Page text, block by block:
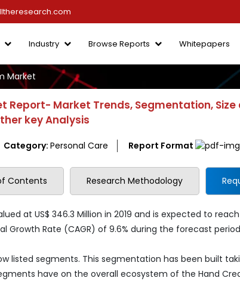
Industry Browse Reports Whitepapers
Market
Report- Market Trends, Segmentation,
key Analysis
Category: Personal Care Report Format
Contents Research Methodology
at US$ 346.3 Million in 2019 and is expected to reach
Growth Rate (CAGR) of 9.6% during the forecast
listed segments. This segmentation has been built
have on the overall ecosystem of the Hand